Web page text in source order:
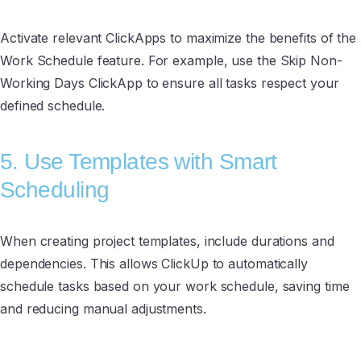
Activate relevant ClickApps to maximize the benefits of the
Work Schedule feature. For example, use the Skip Non-
Working Days ClickApp to ensure all tasks respect your
defined schedule.
5. Use Templates with Smart
Scheduling
When creating project templates, include durations and
dependencies. This allows ClickUp to automatically
schedule tasks based on your work schedule, saving time
and reducing manual adjustments.